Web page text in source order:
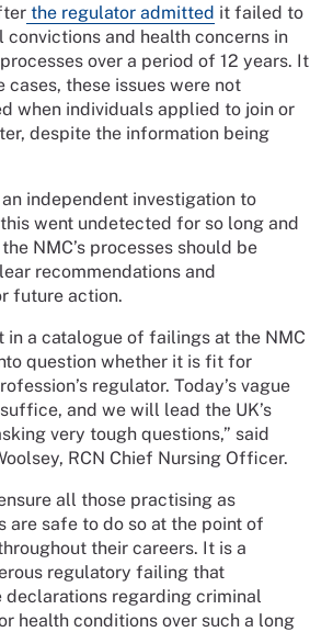
the regulator admitted it failed to
convictions and health concerns in
over a period of 12 years. It
cases, these issues were not
when individuals applied to join or
despite the information being
independent investigation to
went undetected for so long and
NMC’s processes should be
recommendations and
future action.
in a catalogue of failings at the NMC
question whether it is fit for
regulator. Today’s vague
and we will lead the UK’s
very tough questions,” said
RCN Chief Nursing Officer.
all those practising as
are safe to do so at the point of
their careers. It is a
regulatory failing that
declarations regarding criminal
health conditions over such a long